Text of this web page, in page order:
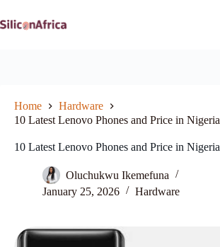
to
content
Home
Hardware
10 Latest Lenovo Phones and Price in Nigeria
10 Latest Lenovo Phones and Price in Nigeria
Oluchukwu Ikemefuna
January 25, 2026
Hardware